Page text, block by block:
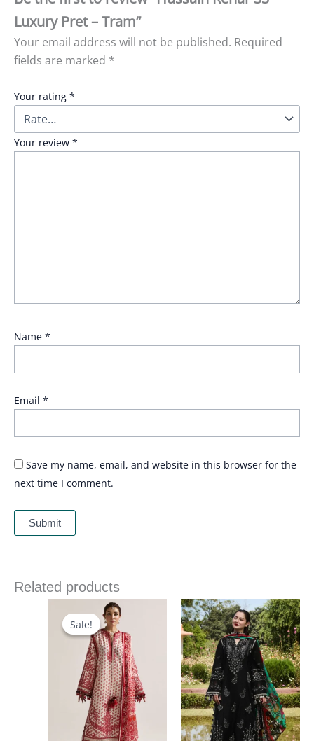
Luxury Pret – Tram”
Your email address will not be published. Required
fields are marked *
Your rating *
Your review *
Name *
Email *
Save my name, email, and website in this browser for the
next time I comment.
Related products
Sale!
Sale!
Price
range:
£ 90
through
£ 120
Price
range:
£ 74
through
£ 89